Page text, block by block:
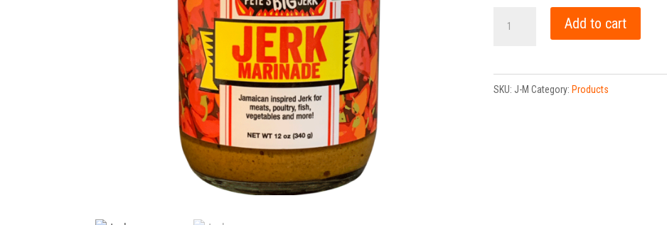
Add to cart
SKU: J-M Category: Products